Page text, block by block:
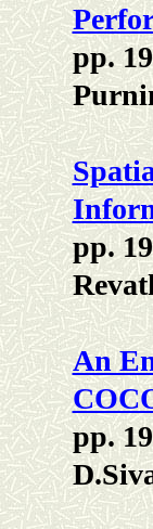
pp.
pp.
An
pp.